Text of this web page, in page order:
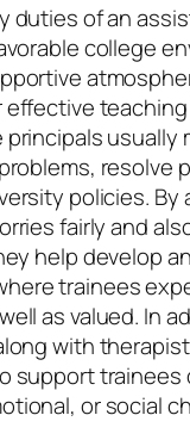
duties of an
college
effective
principals usually
resolve
policies. By
fairly and
help develop an
trainees
as valued. In
with
support trainees
or social